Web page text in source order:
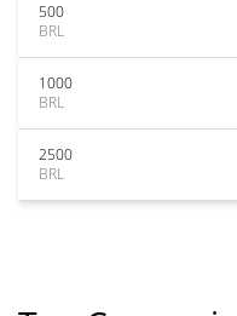
500
BRL
1000
BRL
2500
BRL